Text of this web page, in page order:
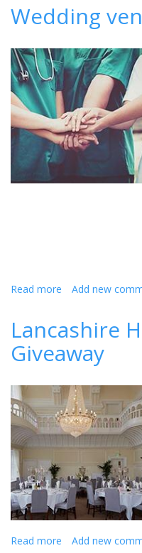
your
big
receptions
allowed?
Couples'
rights
if
they
need
to
change
or
their
Wedding
Read more about
becomes
hotel
COVID-
19
pandemic
Add new
Lancashire
Giveaway
Read more about
Add new